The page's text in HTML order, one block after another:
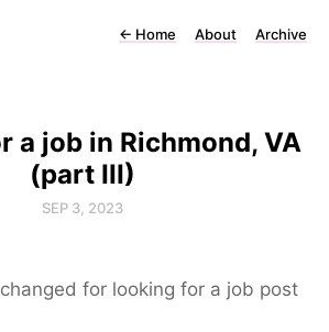
← Home About Archive
a job in Richmond, VA
(part III)
SEP 3, 2023
for looking for a job post